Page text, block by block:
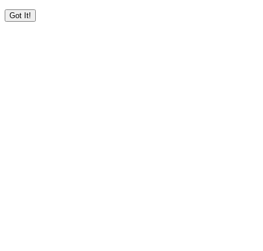
Got It!